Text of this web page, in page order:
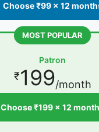
Choose ₹99 × 12
MOST POPULAR
Patron
₹199/month
Choose ₹199 × 12